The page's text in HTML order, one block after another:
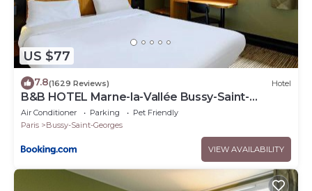
US $77
7.8(1629 Reviews) Hotel
B&B HOTEL Marne-la-Vallée Bussy-Saint-
Georges
Air Conditioner Parking
Pet Friendly
Paris
Bussy-Saint-Georges
VIEW AVAILABILITY